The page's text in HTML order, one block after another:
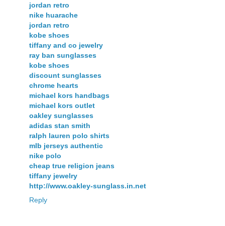
jordan retro
nike huarache
jordan retro
kobe shoes
tiffany and co jewelry
ray ban sunglasses
kobe shoes
discount sunglasses
chrome hearts
michael kors handbags
michael kors outlet
oakley sunglasses
adidas stan smith
ralph lauren polo shirts
mlb jerseys authentic
nike polo
cheap true religion jeans
tiffany jewelry
http://www.oakley-sunglass.in.net
Reply